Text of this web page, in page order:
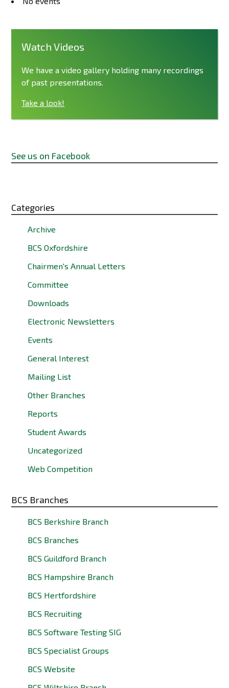
Watch Videos
We have a video gallery holding many recordings
of past presentations.
Take a look!
See us on Facebook
Categories
Archive
BCS Oxfordshire
Chairmen's Annual Letters
Committee
Downloads
Electronic Newsletters
Events
General Interest
Mailing List
Other Branches
Reports
Student Awards
Uncategorized
Web Competition
BCS Branches
BCS Berkshire Branch
BCS Branches
BCS Guildford Branch
BCS Hampshire Branch
BCS Hertfordshire
BCS Recruiting
BCS Software Testing SIG
BCS Specialist Groups
BCS Website